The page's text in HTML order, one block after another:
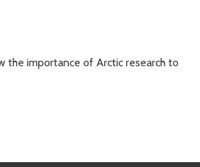
the importance of Arctic research to